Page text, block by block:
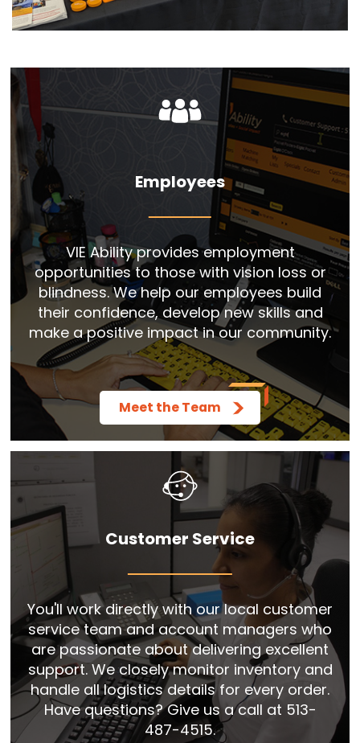
Employees
VIE Ability provides employment
opportunities to those with vision loss or
blindness. We help our employees build
their confidence, develop new skills and
make a positive impact in our community.
Meet the Team
Customer Service
You'll work directly with our local customer
service team and account managers who
are passionate about delivering excellent
support. We closely monitor inventory and
handle all logistics details for every order.
Have questions? Give us a call at 513-
487-4515.